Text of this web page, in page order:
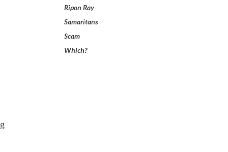
Ripon Ray
Samaritans
Scam
Which?